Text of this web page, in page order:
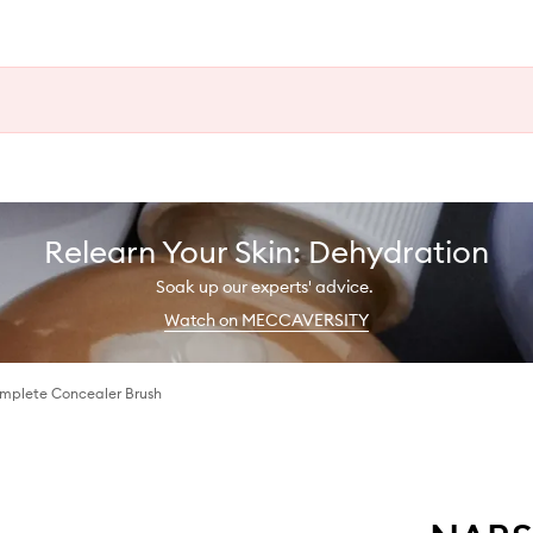
Relearn Your Skin: Dehydration
Soak up our experts' advice.
Watch on MECCAVERSITY
Concealer Brush